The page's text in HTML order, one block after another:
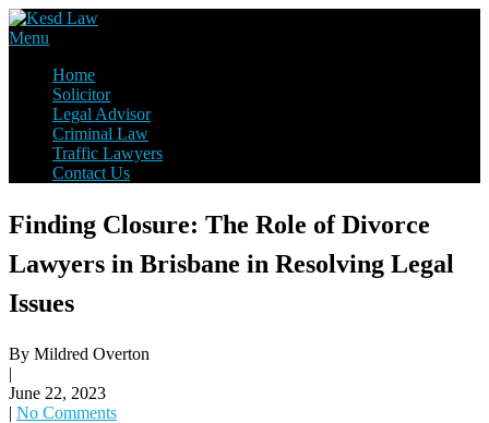
Skip
to
Kesd Law
Law Firm,Legal Help,Statutory Law,legal Awareness
Menu
Home
Solicitor
Legal Advisor
Criminal Law
Traffic Lawyers
Contact Us
Finding Closure: The Role of Divorce
Lawyers in Brisbane in Resolving Legal
Issues
By Mildred Overton
|
June 22, 2023
| No Comments